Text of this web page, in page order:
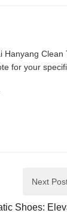
for your
Next
Shoes: